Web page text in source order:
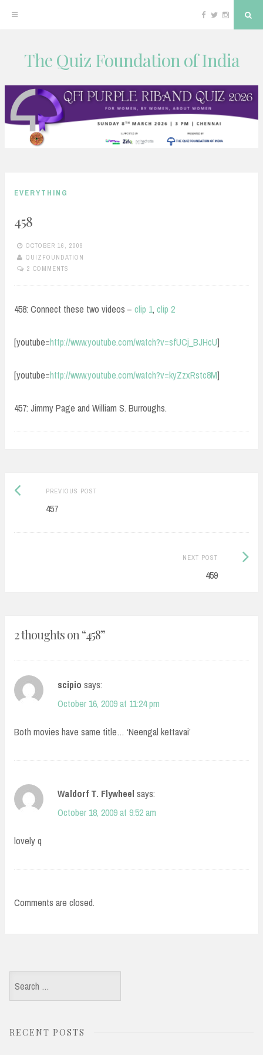
content
Facebook
TwitterInstagram
The Quiz Foundation of India
EVERYTHING
458
OCTOBER 16, 2009
QUIZFOUNDATION
2 COMMENTS
458: Connect these two videos – clip 1, clip 2
[youtube=http://www.youtube.com/watch?v=sfUCj_BJHcU]
[youtube=http://www.youtube.com/watch?v=kyZzxRstc8M]
457: Jimmy Page and William S. Burroughs.
Post
navigation
PREVIOUS POSTPrevious
457
NEXT POST
459
Next
2 thoughts on “458”
scipio says:
October 16, 2009 at 11:24 pm
Both movies have same title… ‘Neengal kettavai’
Waldorf T. Flywheel says:
October 18, 2009 at 9:52 am
lovely q
Comments are closed.
Search
for:
RECENT POSTS